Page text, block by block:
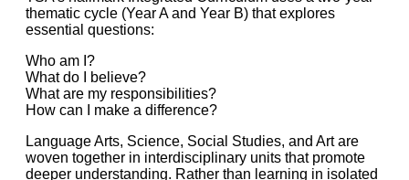
thematic cycle (Year A and Year B) that explores
essential questions:
Who am I?
What do I believe?
What are my responsibilities?
How can I make a difference?
Language Arts, Science, Social Studies, and Art are
woven together in interdisciplinary units that promote
deeper understanding. Rather than learning in isolated